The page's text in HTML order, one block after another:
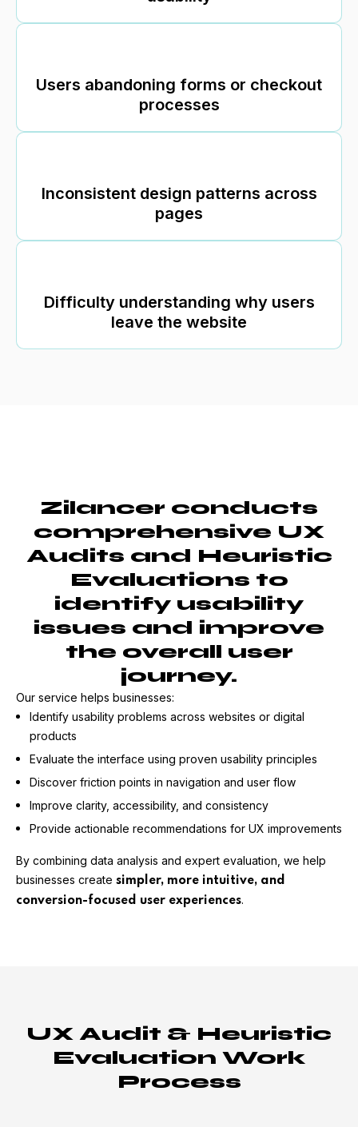
Users abandoning forms or checkout
processes
Inconsistent design patterns across
pages
Difficulty understanding why users
leave the website
Zilancer conducts
comprehensive UX
Audits and Heuristic
Evaluations to
identify usability
issues and improve
the overall user
journey.
Our service helps businesses:
Identify usability problems across websites or digital
products
Evaluate the interface using proven usability principles
Discover friction points in navigation and user flow
Improve clarity, accessibility, and consistency
Provide actionable recommendations for UX improvements
By combining data analysis and expert evaluation, we help
businesses create simpler, more intuitive, and
conversion-focused user experiences.
UX Audit & Heuristic
Evaluation Work
Process